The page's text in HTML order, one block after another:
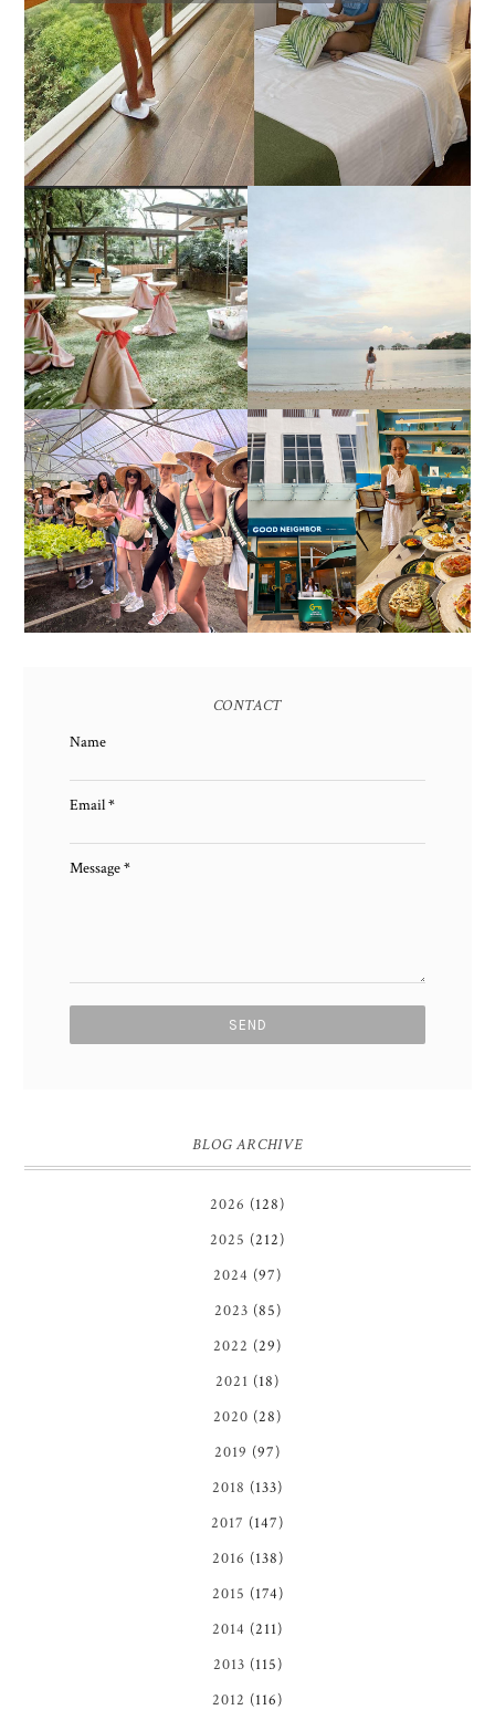
ESTANCIA DE LORENZO
JOINS TOAST WEDDING
FAIR 2025 AT SMX
MOA, SHOWCASING
ALL-IN-ONE EVENT
SOLUTIONS
RESORT IN STA ANA,
CALATAGAN,
BATANGAS (UPDATED
AS OF SEPTEMBER
2017)
HONORING NATURE
AND HERITAGE: MISS
EARTH 2025 SHINES AT
ESTANCIA DE LORENZO
TARLAC
GOOD NEIGHBOR IS
BGC'S NEWEST
BRUNCH CAFE
CONTACT
Name
Email*
Message*
BLOG ARCHIVE
2026 (128)
2025 (212)
2024 (97)
2023 (85)
2022 (29)
2021 (18)
2020 (28)
2019 (97)
2018 (133)
2017 (147)
2016 (138)
2015 (174)
2014 (211)
2013 (115)
2012 (116)